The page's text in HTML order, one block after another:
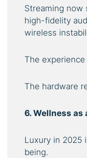
Streaming now
high-fidelity
wireless
The
The hardware
6. Wellness as
Luxury in 2025
being.